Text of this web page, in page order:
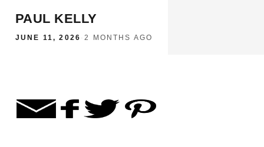
PAUL KELLY
JUNE 11, 2026 ·2 MONTHS AGO